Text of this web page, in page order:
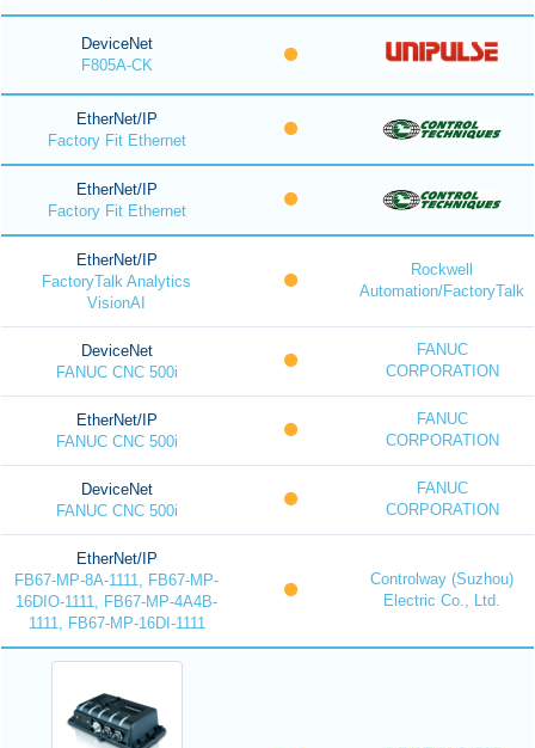
DeviceNet
F805A-CK
EtherNet/IP
Factory Fit Ethernet
EtherNet/IP
Factory Fit Ethernet
EtherNet/IP
FactoryTalk Analytics
VisionAI
Rockwell
Automation/FactoryTalk
DeviceNet
FANUC CNC 500i
FANUC
CORPORATION
EtherNet/IP
FANUC CNC 500i
FANUC
CORPORATION
DeviceNet
FANUC CNC 500i
FANUC
CORPORATION
EtherNet/IP
FB67-MP-8A-1111, FB67-MP-
16DIO-1111, FB67-MP-4A4B-
1111, FB67-MP-16DI-1111
Controlway (Suzhou)
Electric Co., Ltd.